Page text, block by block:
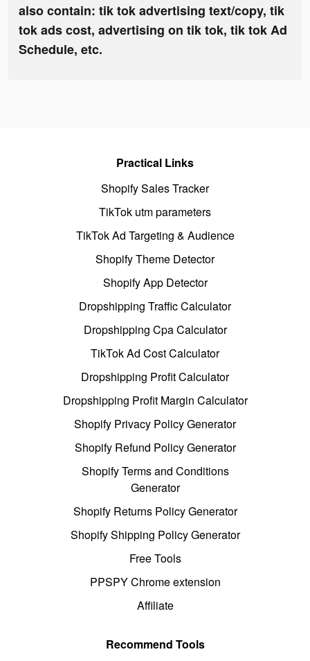
also contain: tik tok advertising text/copy, tik
tok ads cost, advertising on tik tok, tik tok Ad
Schedule, etc.
Practical Links
Shopify Sales Tracker
TikTok utm parameters
TikTok Ad Targeting & Audience
Shopify Theme Detector
Shopify App Detector
Dropshipping Traffic Calculator
Dropshipping Cpa Calculator
TikTok Ad Cost Calculator
Dropshipping Profit Calculator
Dropshipping Profit Margin Calculator
Shopify Privacy Policy Generator
Shopify Refund Policy Generator
Shopify Terms and Conditions
Generator
Shopify Returns Policy Generator
Shopify Shipping Policy Generator
Free Tools
PPSPY Chrome extension
Affiliate
Recommend Tools